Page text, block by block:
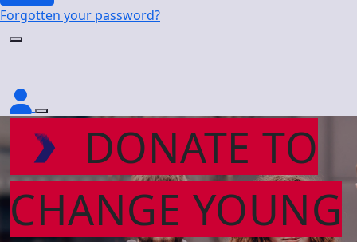
Forgotten your password?
DONATE TO
CHANGE YOUNG